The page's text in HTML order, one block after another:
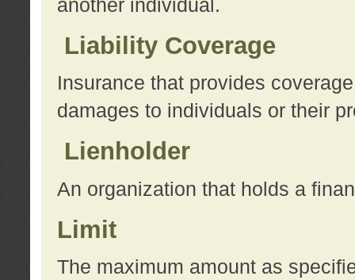
another individual.
Liability Coverage
Insurance that provides
damages to individuals or their
Lienholder
An organization that holds a
Limit
The maximum amount as